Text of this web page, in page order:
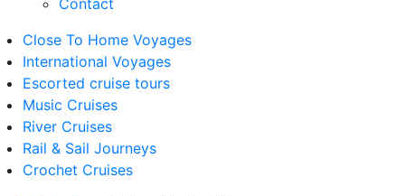
Contact
Close To Home Voyages
International Voyages
Escorted cruise tours
Music Cruises
River Cruises
Rail & Sail Journeys
Crochet Cruises